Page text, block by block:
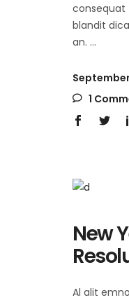
consequat
blandit
an.
September
1
New
Al alit